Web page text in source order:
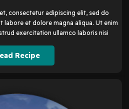
consectetur adipiscing elit, sed do
labore et dolore magna aliqua. Ut enim
exercitation ullamco laboris nisi
Recipe